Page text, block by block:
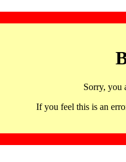
Sorry, you
If you feel this is an